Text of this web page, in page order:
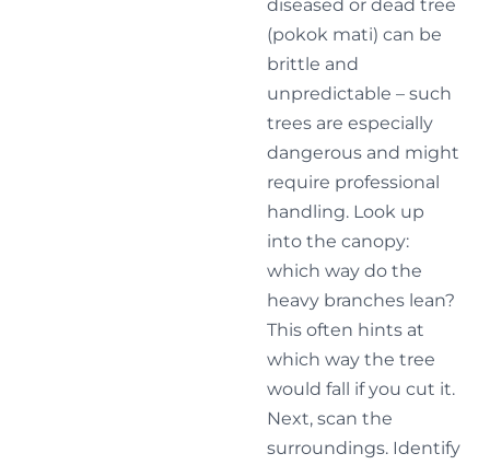
diseased or dead tree
(pokok mati) can be
brittle and
unpredictable – such
trees are especially
dangerous and might
require professional
handling. Look up
into the canopy:
which way do the
heavy branches lean?
This often hints at
which way the tree
would fall if you cut it.
Next, scan the
surroundings. Identify